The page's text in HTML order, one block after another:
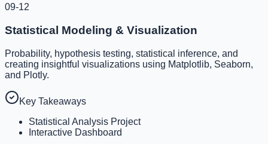
09-12
Statistical Modeling & Visualization
Probability, hypothesis testing, statistical inference, and
creating insightful visualizations using Matplotlib, Seaborn,
and Plotly.
Key Takeaways
Statistical Analysis Project
Interactive Dashboard